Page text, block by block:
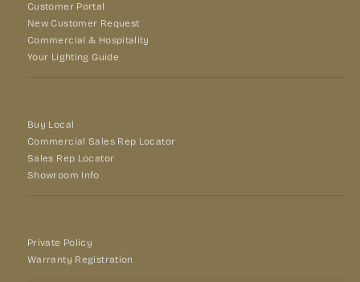
Customer Portal
New Customer Request
Commercial & Hospitality
Your Lighting Guide
Buy Local
Commercial Sales Rep Locator
Sales Rep Locator
Showroom Info
Private Policy
Warranty Registration